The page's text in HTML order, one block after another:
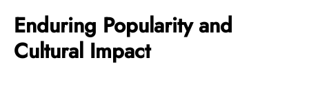
Enduring Popularity and
Cultural Impact